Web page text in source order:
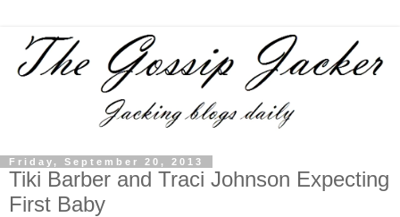
Friday, September 20, 2013
Tiki Barber and Traci Johnson Expecting
First Baby